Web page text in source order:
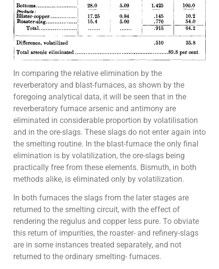
In comparing the relative elimination by the
reverberatory and blast-furnaces, as shown by the
foregoing analytical data, it will be seen that in the
reverberatory furnace arsenic and antimony are
eliminated in considerable proportion by volatilisation
and in the ore-slags. These slags do not enter again into
the smelting routine. In the blast-furnace the only final
elimination is by volatilization, the ore-slags being
practically free from these elements. Bismuth, in both
methods alike, is eliminated only by volatilization.
In both furnaces the slags from the later stages are
returned to the smelting circuit, with the effect of
rendering the regulus and copper less pure. To obviate
this return of impurities, the roaster- and refinery-slags
are in some instances treated separately, and not
returned to the ordinary smelting- furnaces.